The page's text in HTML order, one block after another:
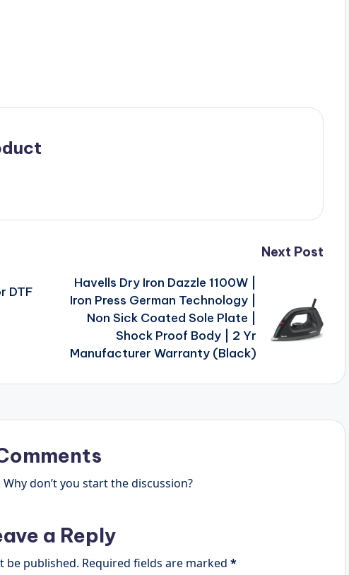
DTF
Next Post
Havells Dry Iron Dazzle 1100W |
Iron Press German Technology |
Non Sick Coated Sole Plate |
Shock Proof Body | 2 Yr
Manufacturer Warranty (Black)
don’t you start the discussion?
a Reply
be published. Required fields are marked *